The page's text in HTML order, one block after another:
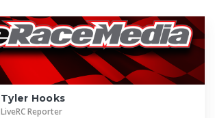
Tyler Hooks
LiveRC Reporter